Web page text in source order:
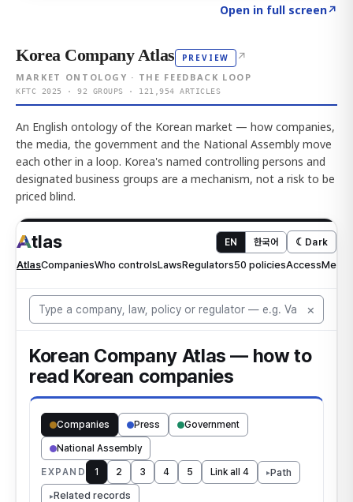
Open in full screen↗
Korea Company Atlas PREVIEW ↗
MARKET ONTOLOGY · THE FEEDBACK LOOP
KFTC 2025 · 92 GROUPS · 121,954 ARTICLES
An English ontology of the Korean market — how companies,
the media, the government and the National Assembly move
each other in a loop. Korea's named controlling persons and
designated business groups are a mechanism, not a risk to be
priced blind.